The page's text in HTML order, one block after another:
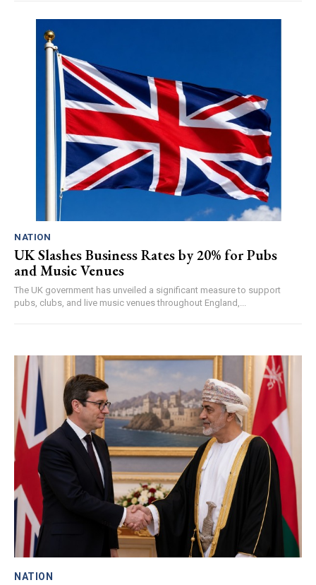
NATION
UK Slashes Business Rates by 20% for Pubs
and Music Venues
The UK government has unveiled a significant measure to support
pubs, clubs, and live music venues throughout England,...
NATION